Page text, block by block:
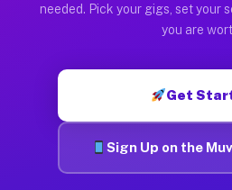
needed. Pick your gigs, set your
you are
Get
Sign Up on the